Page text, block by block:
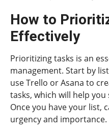
How to
Effectively
Prioritizing tasks is an
management. Start by
use Trello or Asana to
tasks, which will help
Once you have your list,
urgency and importance.